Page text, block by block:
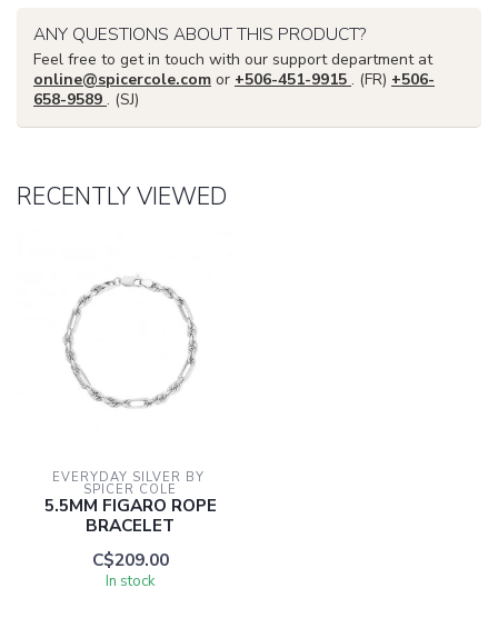
ANY QUESTIONS ABOUT THIS PRODUCT?
Feel free to get in touch with our support department at
online@spicercole.com or +506-451-9915 . (FR) +506-
658-9589 . (SJ)
RECENTLY VIEWED
EVERYDAY SILVER BY
SPICER COLE
5.5MM FIGARO ROPE
BRACELET
C$209.00
In stock